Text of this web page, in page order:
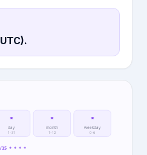
*
day
1–31
*
month
1–12
*
weekday
0–6
15 * * * *